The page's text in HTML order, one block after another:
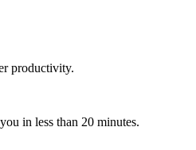
productivity.
in less than 20 minutes.